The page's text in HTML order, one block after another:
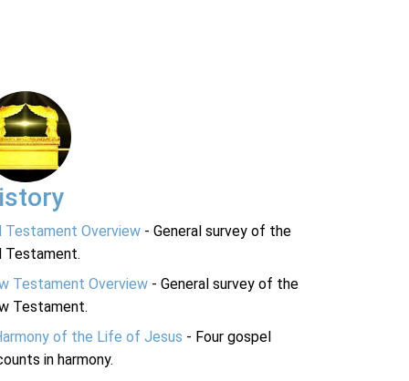
Testament Overview - General survey of the
Testament.
Testament Overview - General survey of the
Testament.
of the Life of Jesus - Four gospel
in harmony.